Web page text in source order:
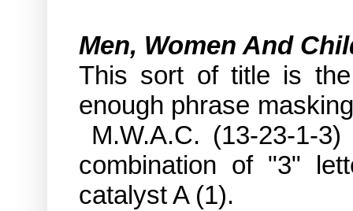
Men, Women And
This sort of title is
enough phrase
M.W.A.C. (13-23-1-
combination of "3"
catalyst A (1).